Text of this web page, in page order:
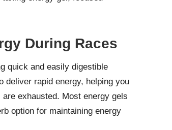
During Races
quick and easily digestible
deliver rapid energy, helping you
exhausted. Most energy gels
option for maintaining energy